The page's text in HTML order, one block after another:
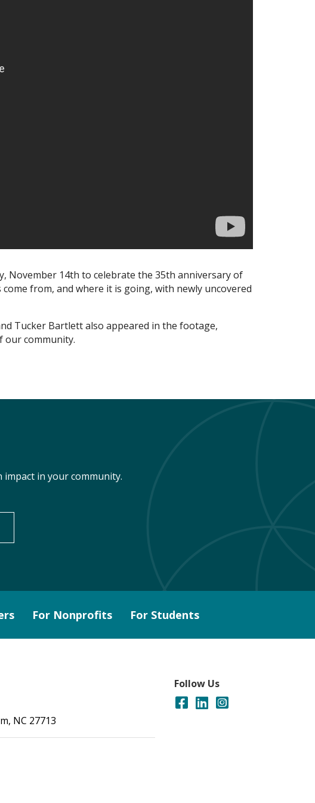
November 14th to celebrate the 35th anniversary of
from, and where it is going, with newly uncovered
Tucker Bartlett also appeared in the footage,
our community.
impact in your community.
For Nonprofits For Students
NC 27713
Follow Us